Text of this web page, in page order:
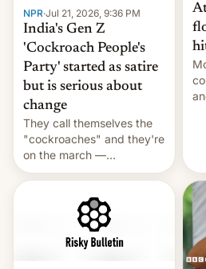
NPR·Jul 21, 2026, 9:36 PM
India's Gen Z
'Cockroach People's
Party' started as satire
but is serious about
change
They call themselves the
"cockroaches" and they're
on the march —
demanding action against
corruption, amid a
shortage of opportunities
for young people in India.